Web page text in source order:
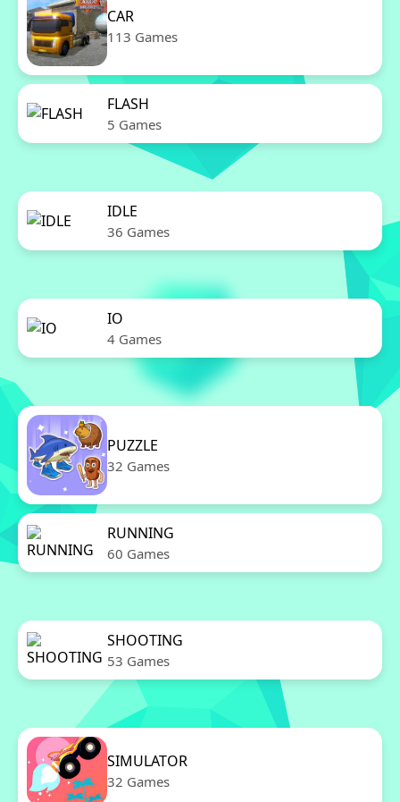
CAR
113 Games
FLASH
5 Games
IDLE
36 Games
IO
4 Games
PUZZLE
32 Games
RUNNING
60 Games
SHOOTING
53 Games
SIMULATOR
32 Games